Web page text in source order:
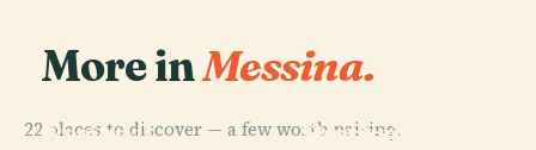
More inMessina.
22 places to discover — a few worth pairing.
PLACE
Messina
Regional
PLACE
Santissima